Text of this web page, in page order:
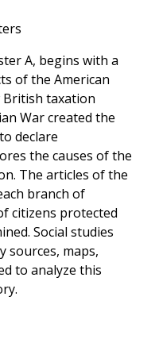
A, begins with a
of the American
British taxation
War created the
declare
the causes of the
The articles of the
branch of
citizens protected
Social studies
sources, maps,
to analyze this